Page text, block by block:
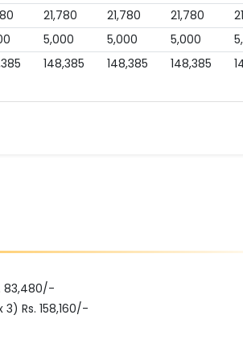
21,780 21,780 21,780
5,000 5,000 5,000
148,385 148,385 148,385
83,480/-
Rs. 158,160/-